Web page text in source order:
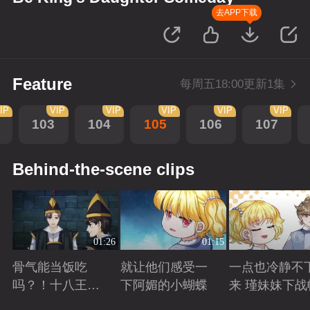
去APP下载
Feature 每周五18:00更新1集
103
VIP
104
VIP
105
VIP
106
VIP
107
VIP
Behind-the-scene clips
01:26
骨气能当饭吃
吗？！十八王子
01:15
就让他们感受一
下阿媚的小蝴蝶
一点也冷静不
来 瑾妹妹下战